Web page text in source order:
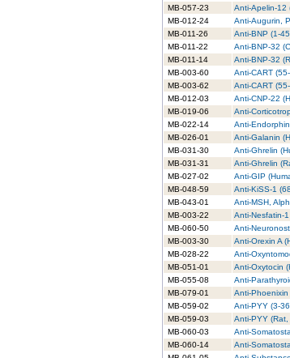
MB-057-23
Anti-Apelin-12
MB-012-24
Anti-Augurin,
MB-011-26
Anti-BNP (1-
MB-011-22
Anti-BNP-32
MB-011-14
Anti-BNP-32
MB-003-60
Anti-CART
MB-003-62
Anti-CART
MB-012-03
Anti-CNP-22
MB-019-06
Anti-
MB-022-14
Anti-
MB-026-01
Anti-Galanin
MB-031-30
Anti-Ghrelin
MB-031-31
Anti-Ghrelin
MB-027-02
Anti-GIP
MB-048-59
Anti-KiSS-1
MB-043-01
Anti-MSH,
MB-003-22
Anti-Nesfatin-
MB-060-50
Anti-
MB-003-30
Anti-Orexin A
MB-028-22
Anti-
MB-051-01
Anti-Oxytocin
MB-055-08
Anti-
MB-079-01
Anti-
MB-059-02
Anti-PYY (3-
MB-059-03
Anti-PYY
MB-060-03
Anti-
MB-060-14
Anti-